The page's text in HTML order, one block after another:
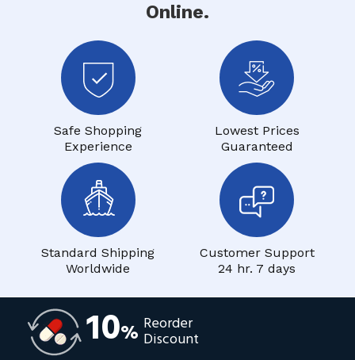
Online.
Safe Shopping
Experience
Lowest Prices
Guaranteed
Standard Shipping
Worldwide
Customer Support
24 hr. 7 days
10% Reorder
Discount